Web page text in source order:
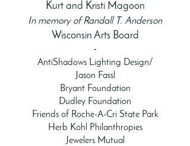
Kurt and Kristi Magoon
In memory of Randall T. Anderson
Wisconsin Arts Board
-
AntiShadows Lighting Design/
Jason Fassl
Bryant Foundation
Dudley Foundation
Friends of Roche-A-Cri State Park
Herb Kohl Philanthropies
Jewelers Mutual